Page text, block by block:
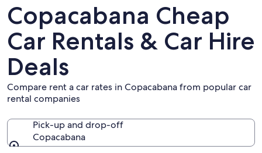
Copacabana Cheap
Car Rentals & Car Hire
Deals
Compare rent a car rates in Copacabana from popular car
rental companies
Pick-up and drop-off
Copacabana